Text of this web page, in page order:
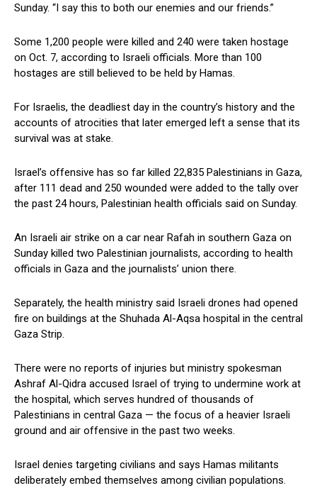
Sunday. “I say this ⁢to both our enemies and our friends.”
Some 1,200 people ‌were killed and 240 were taken hostage
‌on​ Oct. 7, according to⁢ Israeli officials.‌ More than 100
hostages are⁢ still ​believed⁢ to be held by Hamas.
For ⁢Israelis, the deadliest⁢ day in the⁤ country’s history⁤ and the
accounts of atrocities⁢ that later emerged left a sense that its
survival was at stake.
Israel’s offensive ‍has so‌ far killed 22,835 Palestinians in‍ Gaza,
after ⁣111 dead and 250 wounded‍ were added to the tally over
the past⁤ 24 hours, Palestinian health officials said on Sunday.
An Israeli air strike on a car⁢ near⁤ Rafah in southern Gaza on
Sunday killed two Palestinian journalists, according to⁢ health
officials ⁢in Gaza and the journalists’ union ⁢there.
Separately, the health ministry said ‌Israeli drones had opened
fire on buildings‌ at the Shuhada Al-Aqsa hospital‍ in the ‍central
Gaza Strip.
There were ​no ‍reports of​ injuries but ministry spokesman
Ashraf Al-Qidra accused Israel⁣ of trying to undermine work ‍at
the hospital, which serves hundred of thousands⁣ of
Palestinians in central Gaza — the focus of a‌ heavier Israeli
ground and air offensive in the past two weeks.
Israel denies⁤ targeting civilians and says Hamas militants
deliberately embed themselves among civilian populations.